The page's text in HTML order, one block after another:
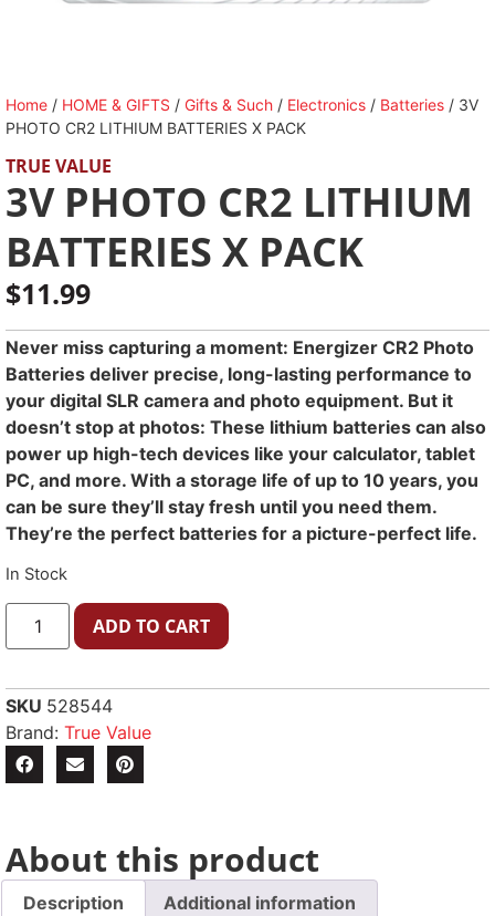
Home / HOME & GIFTS / Gifts & Such / Electronics / Batteries / 3V
PHOTO CR2 LITHIUM BATTERIES X PACK
TRUE VALUE
3V PHOTO CR2 LITHIUM
BATTERIES X PACK
$11.99
Never miss capturing a moment: Energizer CR2 Photo
Batteries deliver precise, long-lasting performance to
your digital SLR camera and photo equipment. But it
doesn’t stop at photos: These lithium batteries can also
power up high-tech devices like your calculator, tablet
PC, and more. With a storage life of up to 10 years, you
can be sure they’ll stay fresh until you need them.
They’re the perfect batteries for a picture-perfect life.
In Stock
ADD TO CART
SKU 528544
Brand: True Value
About this product
Description Additional information